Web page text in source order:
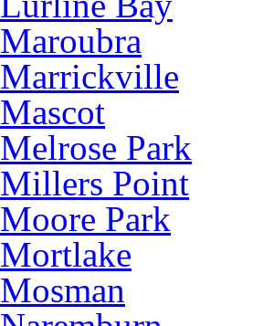
Maroubra
Marrickville
Mascot
Melrose Park
Millers Point
Moore Park
Mortlake
Mosman